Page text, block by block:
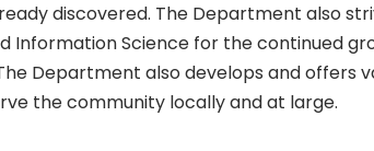
discovered. The Department also
Information Science for the continued
Department also develops and offers
the community locally and at large.